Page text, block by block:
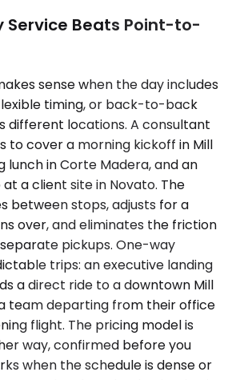
Service Beats Point-to-
sense when the day includes
timing, or back-to-back
different locations. A consultant
to cover a morning kickoff in Mill
lunch in Corte Madera, and an
a client site in Novato. The
between stops, adjusts for a
over, and eliminates the friction
pickups. One-way
trips: an executive landing
a direct ride to a downtown Mill
team departing from their office
flight. The pricing model is
way, confirmed before you
when the schedule is dense or